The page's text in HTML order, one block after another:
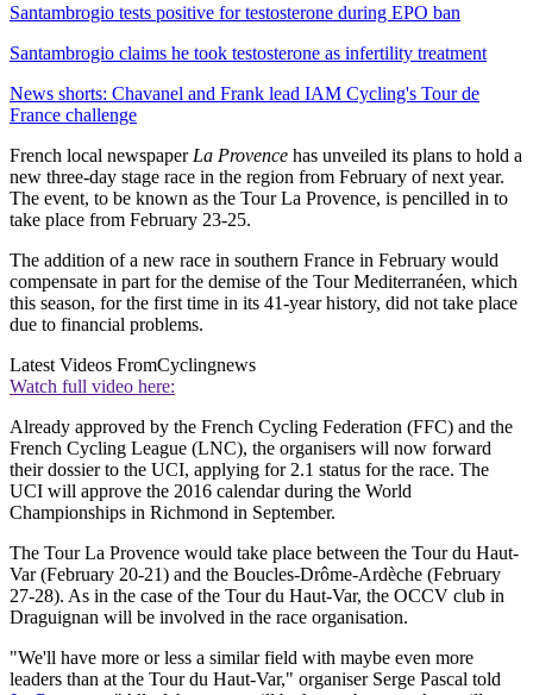
Santambrogio tests positive for testosterone during EPO ban
Santambrogio claims he took testosterone as infertility treatment
News shorts: Chavanel and Frank lead IAM Cycling's Tour de
France challenge
French local newspaper La Provence has unveiled its plans to hold a
new three-day stage race in the region from February of next year.
The event, to be known as the Tour La Provence, is pencilled in to
take place from February 23-25.
The addition of a new race in southern France in February would
compensate in part for the demise of the Tour Mediterranéen, which
this season, for the first time in its 41-year history, did not take place
due to financial problems.
Latest Videos FromCyclingnews
Watch full video here:
Already approved by the French Cycling Federation (FFC) and the
French Cycling League (LNC), the organisers will now forward
their dossier to the UCI, applying for 2.1 status for the race. The
UCI will approve the 2016 calendar during the World
Championships in Richmond in September.
The Tour La Provence would take place between the Tour du Haut-
Var (February 20-21) and the Boucles-Drôme-Ardèche (February
27-28). As in the case of the Tour du Haut-Var, the OCCV club in
Draguignan will be involved in the race organisation.
"We'll have more or less a similar field with maybe even more
leaders than at the Tour du Haut-Var," organiser Serge Pascal told